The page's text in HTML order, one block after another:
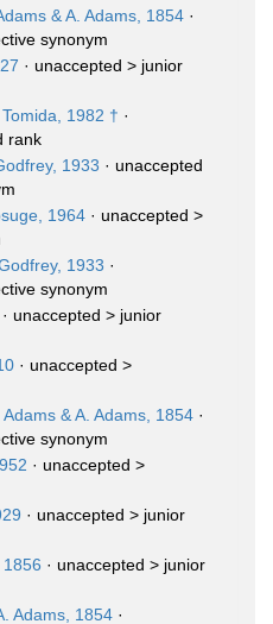
& A. Adams, 1854 ·
synonym
· unaccepted > junior
1982 † ·
rank
1933 · unaccepted
1964 · unaccepted >
1933 ·
synonym
· unaccepted > junior
· unaccepted >
Adams & A. Adams, 1854 ·
synonym
· unaccepted >
· unaccepted > junior
· unaccepted > junior
Adams, 1854 ·